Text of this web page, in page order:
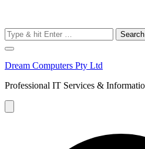
Search
for:
Dream Computers Pty Ltd
Professional IT Services &